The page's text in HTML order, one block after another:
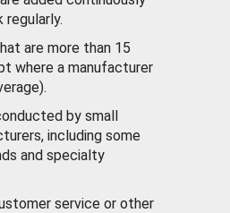
regularly.
are more than 15
where a manufacturer
by small
including some
and specialty
service or other